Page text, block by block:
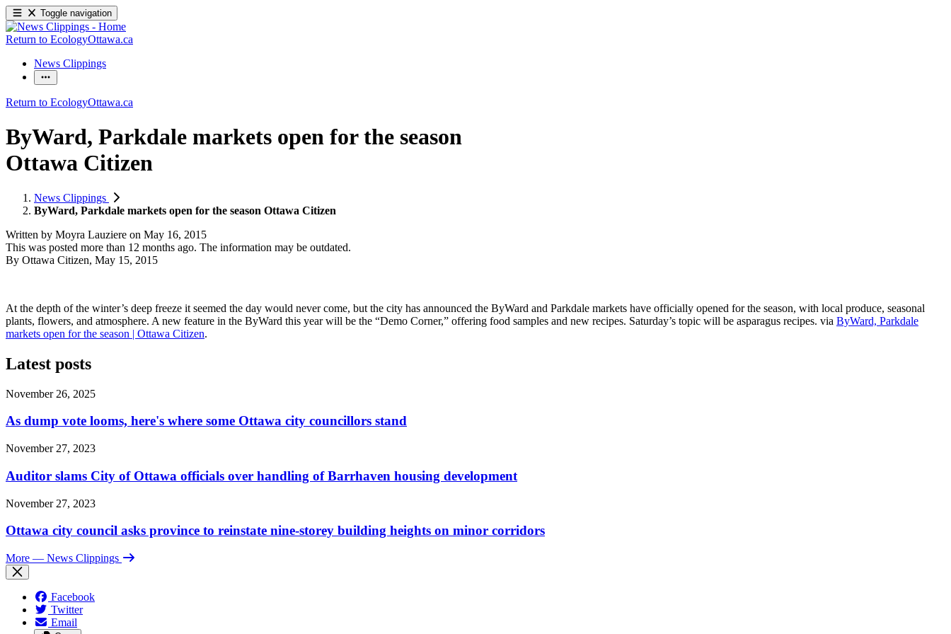
Toggle navigation
Return to EcologyOttawa.ca
News Clippings
Return to EcologyOttawa.ca
ByWard, Parkdale markets open for the season
Ottawa Citizen
News Clippings
ByWard, Parkdale markets open for the season Ottawa Citizen
Written by Moyra Lauziere on May 16, 2015
This was posted more than 12 months ago. The information may be outdated.
By Ottawa Citizen, May 15, 2015
At the depth of the winter’s deep freeze it seemed the day would never come, but the city has announced the ByWard and Parkdale markets have officially opened for the season, with local produce, seasonal
plants, flowers, and atmosphere. A new feature in the ByWard this year will be the “Demo Corner,” offering food samples and new recipes. Saturday’s topic will be asparagus recipes. via ByWard, Parkdale
markets open for the season | Ottawa Citizen.
Latest posts
November 26, 2025
As dump vote looms, here's where some Ottawa city councillors stand
November 27, 2023
Auditor slams City of Ottawa officials over handling of Barrhaven housing development
November 27, 2023
Ottawa city council asks province to reinstate nine-storey building heights on minor corridors
More — News Clippings
Facebook
Twitter
Email